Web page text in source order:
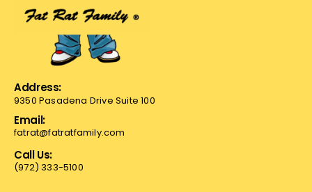
Address:
9350 Pasadena Drive Suite 100
Email:
fatrat@fatratfamily.com
Call Us:
(972) 333-5100